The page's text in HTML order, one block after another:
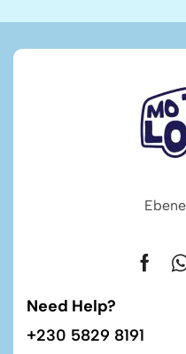
Need Help?
+230 5829 8191